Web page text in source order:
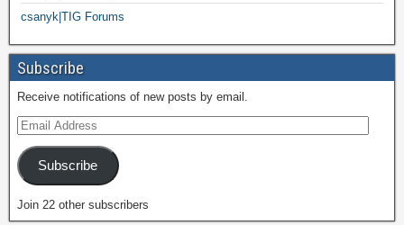
csanyk|TIG Forums
Subscribe
Receive notifications of new posts by email.
Subscribe
Join 22 other subscribers